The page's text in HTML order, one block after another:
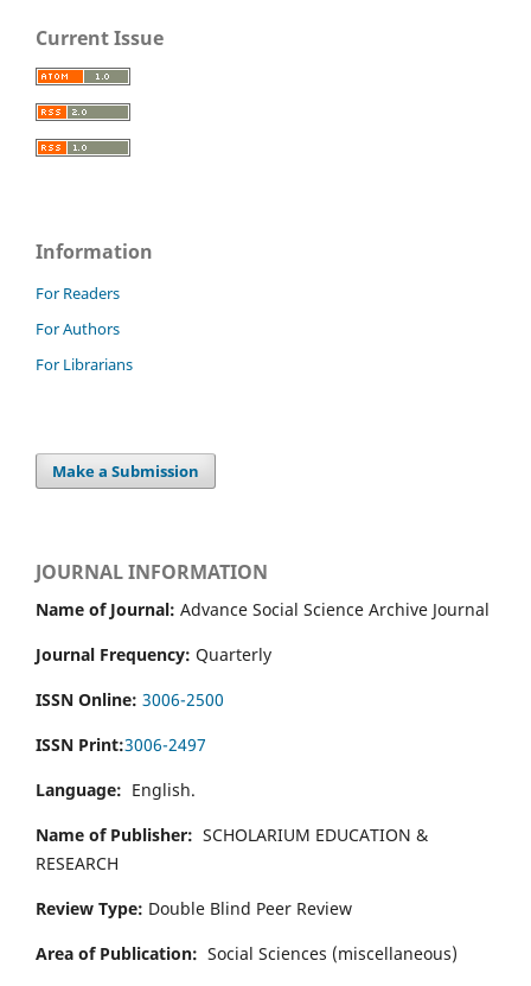
Current Issue
Information
For Readers
For Authors
For Librarians
Make a Submission
JOURNAL INFORMATION
Name of Journal: Advance Social Science Archive Journal
Journal Frequency: Quarterly
ISSN Online: 3006-2500
ISSN Print:3006-2497
Language: English.
Name of Publisher: SCHOLARIUM EDUCATION &
RESEARCH
Review Type: Double Blind Peer Review
Area of Publication: Social Sciences (miscellaneous)